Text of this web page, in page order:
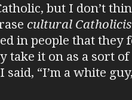
but I don’t
cultural
in people that
take it on as a sort
“I’m a white